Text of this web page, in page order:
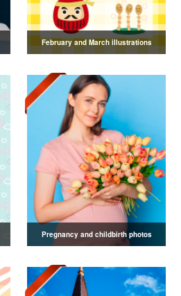
February and March illustrations
Pregnancy and childbirth photos